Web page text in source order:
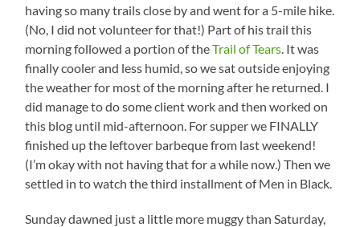
having so many trails close by and went for a 5-mile hike.
(No, I did not volunteer for that!) Part of his trail this
morning followed a portion of theTrail of Tears. It was
finally cooler and less humid, so we sat outside enjoying
the weather for most of the morning after he returned. I
did manage to do some client work and then worked on
this blog until mid-afternoon. For supper we FINALLY
finished up the leftover barbeque from last weekend!
(I’m okay with not having that for a while now.) Then we
settled in to watch the third installment of Men in Black.
Sunday dawned just a little more muggy than Saturday,